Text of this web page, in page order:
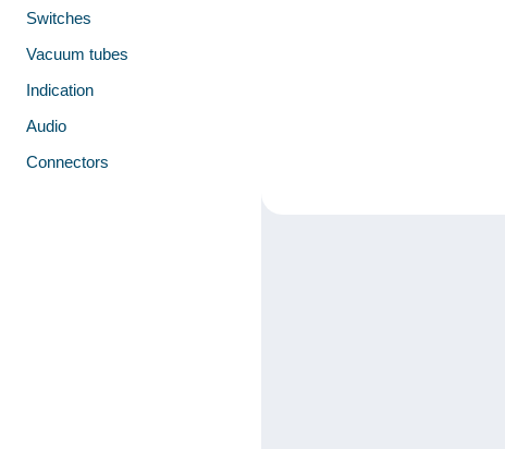
Switches
Vacuum tubes
Indication
Audio
Connectors